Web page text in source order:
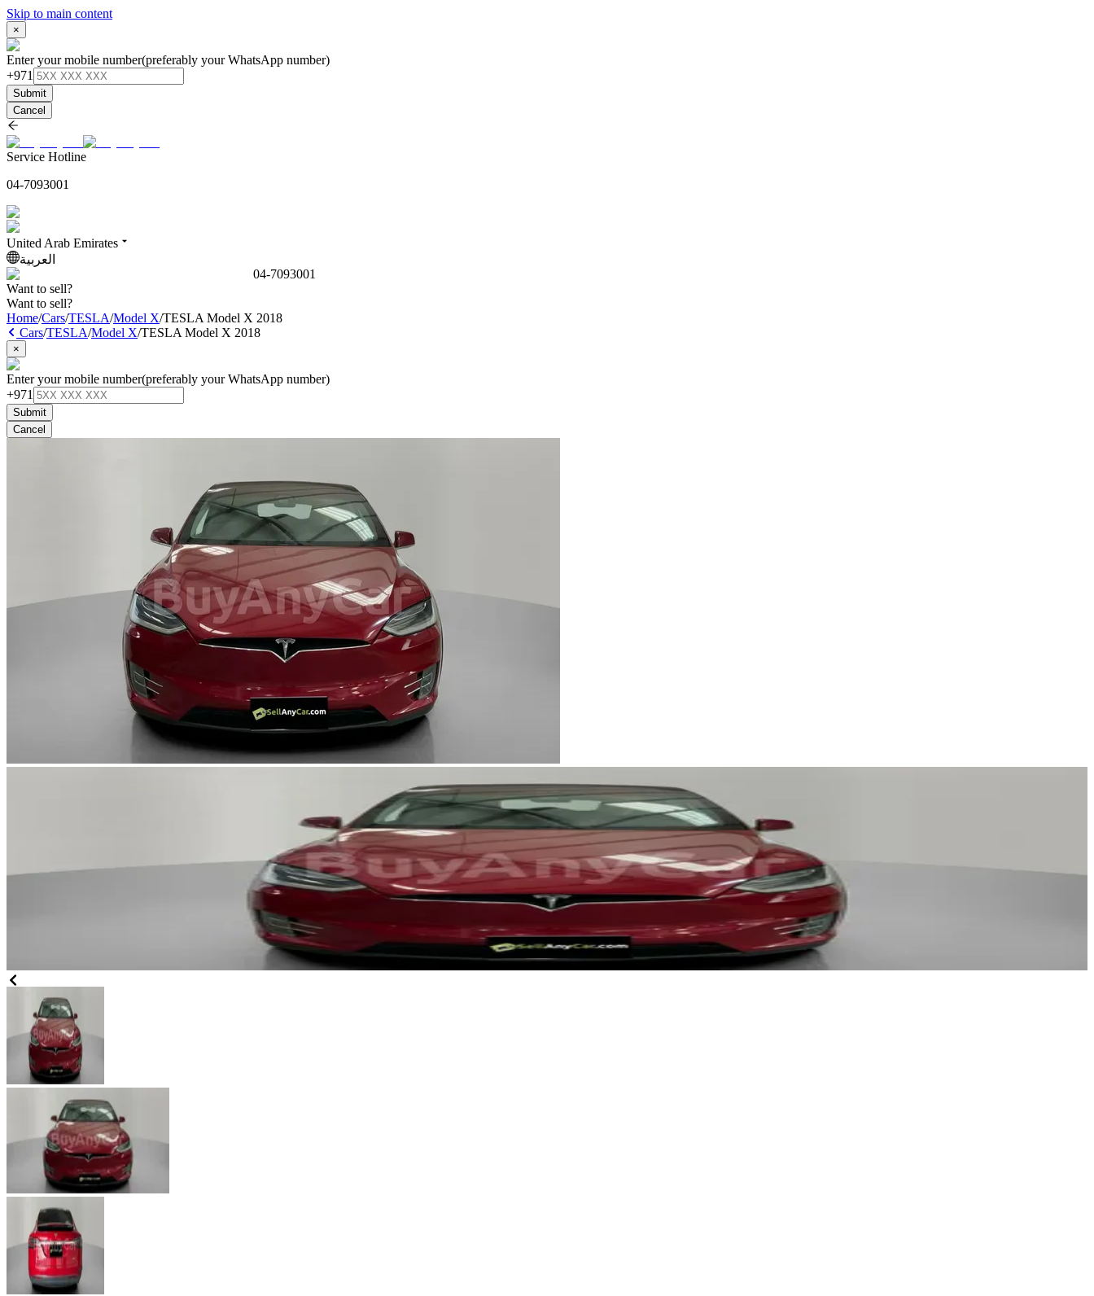
Skip to main content
×
Enter your mobile number(preferably your WhatsApp number)
+971
Submit
Cancel
Service Hotline
04-7093001
United Arab Emirates
العربية
04-7093001
Want to sell?
Want to sell?
Home/Cars/TESLA/Model X/TESLA Model X 2018
Cars/TESLA/Model X/TESLA Model X 2018
×
Enter your mobile number(preferably your WhatsApp number)
+971
Submit
Cancel